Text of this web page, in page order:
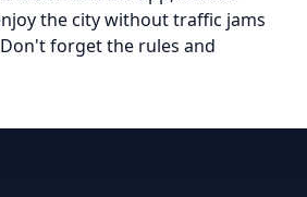
the city without traffic jams
forget the rules and